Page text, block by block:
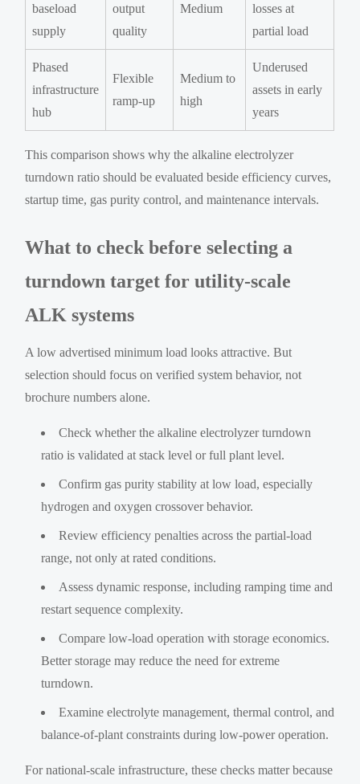
baseload
supply
output
quality
Medium
losses at
partial load
Phased
infrastructure
hub
Flexible
ramp-up
Medium to
high
Underused
assets in early
years
This comparison shows why the alkaline electrolyzer
turndown ratio should be evaluated beside efficiency curves,
startup time, gas purity control, and maintenance intervals.
What to check before selecting a
turndown target for utility-scale
ALK systems
A low advertised minimum load looks attractive. But
selection should focus on verified system behavior, not
brochure numbers alone.
Check whether the alkaline electrolyzer turndown
ratio is validated at stack level or full plant level.
Confirm gas purity stability at low load, especially
hydrogen and oxygen crossover behavior.
Review efficiency penalties across the partial-load
range, not only at rated conditions.
Assess dynamic response, including ramping time and
restart sequence complexity.
Compare low-load operation with storage economics.
Better storage may reduce the need for extreme
turndown.
Examine electrolyte management, thermal control, and
balance-of-plant constraints during low-power operation.
For national-scale infrastructure, these checks matter because